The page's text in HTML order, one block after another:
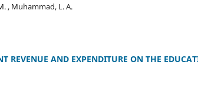
, Muhammad, L. A.
REVENUE AND EXPENDITURE ON THE